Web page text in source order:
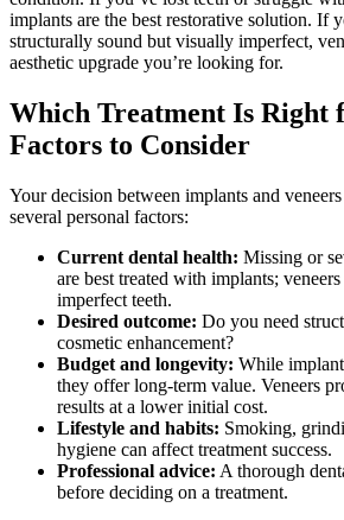
implants are the best restorative solution. If
structurally sound but visually imperfect,
aesthetic upgrade you’re looking for.
Which Treatment Is Right
Factors to Consider
Your decision between implants and
several personal factors:
Current dental health: Missing or
are best treated with implants;
imperfect teeth.
Desired outcome: Do you need
cosmetic enhancement?
Budget and longevity: While
they offer long-term value. Veneers
results at a lower initial cost.
Lifestyle and habits: Smoking,
hygiene can affect treatment success.
Professional advice: A thorough
before deciding on a treatment.